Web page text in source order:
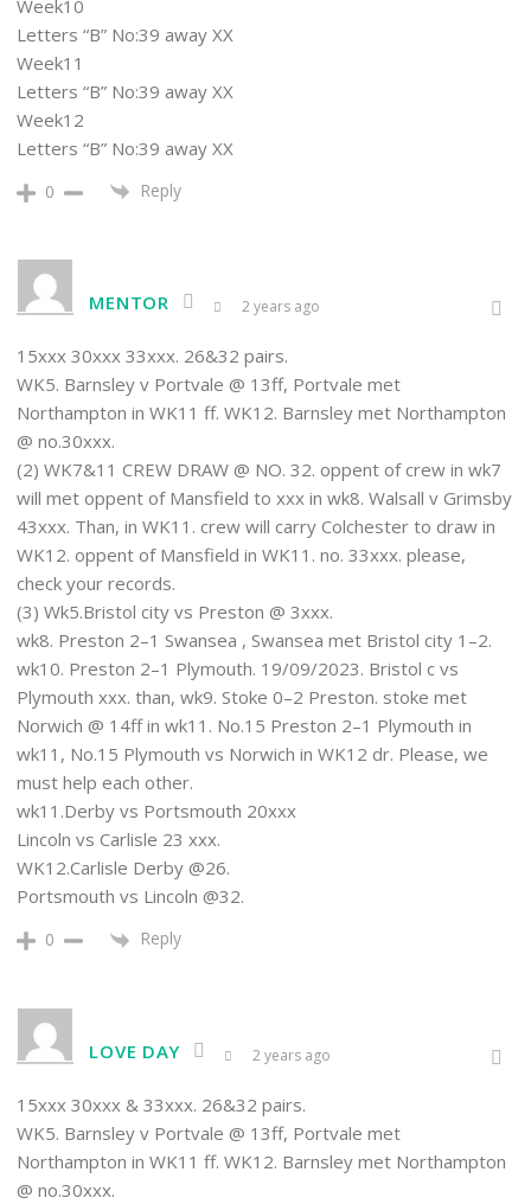
Week10
Letters “B” No:39 away XX
Week11
Letters “B” No:39 away XX
Week12
Letters “B” No:39 away XX
0 Reply
MENTOR 2 years ago
15xxx 30xxx 33xxx. 26&32 pairs.
WK5. Barnsley v Portvale @ 13ff, Portvale met
Northampton in WK11 ff. WK12. Barnsley met Northampton
@ no.30xxx.
(2) WK7&11 CREW DRAW @ NO. 32. oppent of crew in wk7
will met oppent of Mansfield to xxx in wk8. Walsall v Grimsby
43xxx. Than, in WK11. crew will carry Colchester to draw in
WK12. oppent of Mansfield in WK11. no. 33xxx. please,
check your records.
(3) Wk5.Bristol city vs Preston @ 3xxx.
wk8. Preston 2–1 Swansea , Swansea met Bristol city 1–2.
wk10. Preston 2–1 Plymouth. 19/09/2023. Bristol c vs
Plymouth xxx. than, wk9. Stoke 0–2 Preston. stoke met
Norwich @ 14ff in wk11. No.15 Preston 2–1 Plymouth in
wk11, No.15 Plymouth vs Norwich in WK12 dr. Please, we
must help each other.
wk11.Derby vs Portsmouth 20xxx
Lincoln vs Carlisle 23 xxx.
WK12.Carlisle Derby @26.
Portsmouth vs Lincoln @32.
0 Reply
LOVE DAY 2 years ago
15xxx 30xxx & 33xxx. 26&32 pairs.
WK5. Barnsley v Portvale @ 13ff, Portvale met
Northampton in WK11 ff. WK12. Barnsley met Northampton
@ no.30xxx.